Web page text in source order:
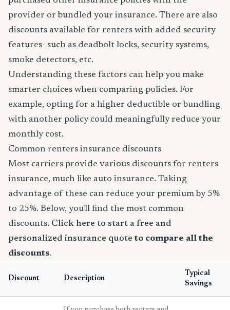
provider or bundled your insurance. There are also
discounts available for renters with added security
features- such as deadbolt locks, security systems,
smoke detectors, etc.
Understanding these factors can help you make
smarter choices when comparing policies. For
example, opting for a higher deductible or bundling
with another policy could meaningfully reduce your
monthly cost.
Common renters insurance discounts
Most carriers provide various discounts for renters
insurance, much like auto insurance. Taking
advantage of these can reduce your premium by 5%
to 25%. Below, you'll find the most common
discounts. Click here to start a free and
personalized insurance quote to compare all the
discounts.
Discount Description
Typical
Savings